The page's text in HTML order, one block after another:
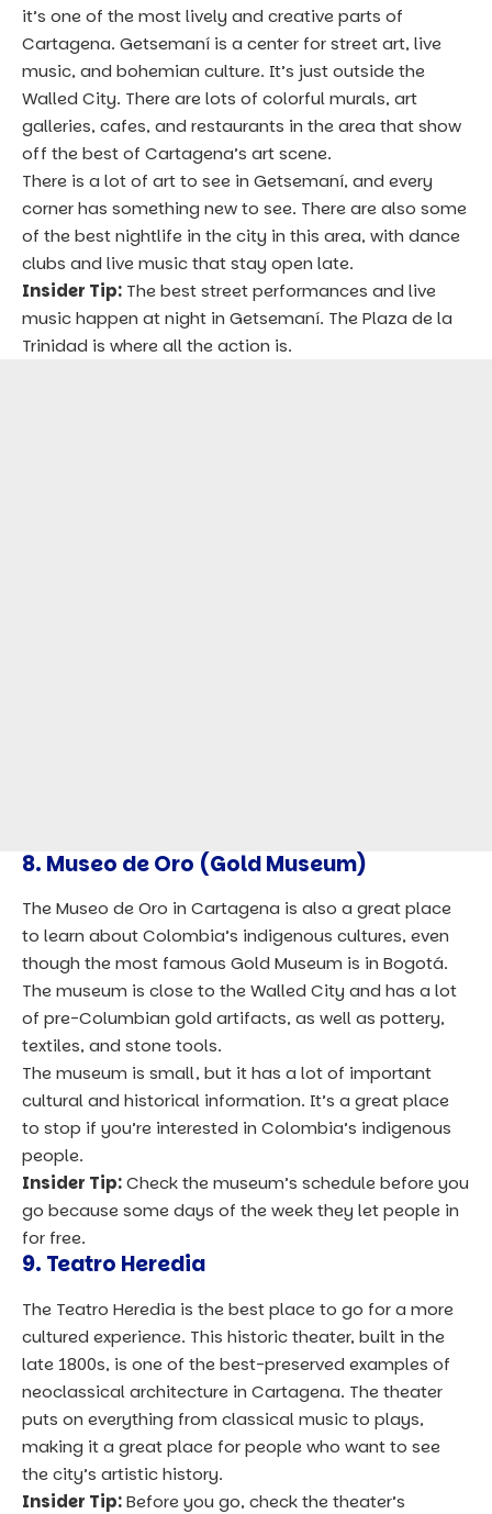
it’s one of the most lively and creative parts of
Cartagena. Getsemaní is a center for street art, live
music, and bohemian culture. It’s just outside the
Walled City. There are lots of colorful murals, art
galleries, cafes, and restaurants in the area that show
off the best of Cartagena’s art scene.
There is a lot of art to see in Getsemaní, and every
corner has something new to see. There are also some
of the best nightlife in the city in this area, with dance
clubs and live music that stay open late.
Insider Tip: The best street performances and live
music happen at night in Getsemaní. The Plaza de la
Trinidad is where all the action is.
8. Museo de Oro (Gold Museum)
The Museo de Oro in Cartagena is also a great place
to learn about Colombia’s indigenous cultures, even
though the most famous Gold Museum is in Bogotá.
The museum is close to the Walled City and has a lot
of pre-Columbian gold artifacts, as well as pottery,
textiles, and stone tools.
The museum is small, but it has a lot of important
cultural and historical information. It’s a great place
to stop if you’re interested in Colombia’s indigenous
people.
Insider Tip:Check the museum’s schedule before you
go because some days of the week they let people in
for free.
9. Teatro Heredia
The Teatro Heredia is the best place to go for a more
cultured experience. This historic theater, built in the
late 1800s, is one of the best-preserved examples of
neoclassical architecture in Cartagena. The theater
puts on everything from classical music to plays,
making it a great place for people who want to see
the city’s artistic history.
Insider Tip:Before you go, check the theater’s